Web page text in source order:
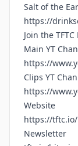
Salt of the
https://
Join the
Main YT
https://
Clips YT
https://
Website
https://tftc.io/
Newsletter